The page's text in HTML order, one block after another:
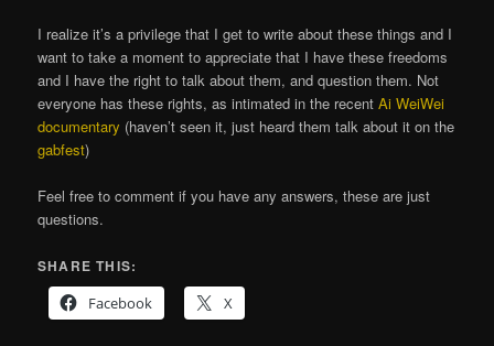
I realize it’s a privilege that I get to write about these things and I
want to take a moment to appreciate that I have these freedoms
and I have the right to talk about them, and question them. Not
everyone has these rights, as intimated in the recentAi WeiWei
documentary (haven’t seen it, just heard them talk about it on the
gabfest)
Feel free to comment if you have any answers, these are just
questions.
SHARE THIS:
Facebook
X